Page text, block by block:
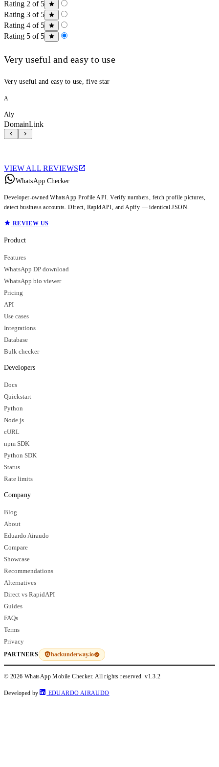
Rating 2 of 5
Rating 3 of 5
Rating 4 of 5
Rating 5 of 5
Very useful and easy to use
Very useful and easy to use, five star
A
Aly
DomainLink
VIEW ALL REVIEWS
WhatsApp Checker
Developer-owned WhatsApp Profile API. Verify numbers, fetch profile pictures,
detect business accounts. Direct, RapidAPI, and Apify — identical JSON.
REVIEW US
Product
Features
WhatsApp DP download
WhatsApp bio viewer
Pricing
API
Use cases
Integrations
Database
Bulk checker
Developers
Docs
Quickstart
Python
Node.js
cURL
npm SDK
Python SDK
Status
Rate limits
Company
Blog
About
Eduardo Airaudo
Compare
Showcase
Recommendations
Alternatives
Direct vs RapidAPI
Guides
FAQs
Terms
Privacy
PARTNERS hackunderway.io
© 2026 WhatsApp Mobile Checker. All rights reserved.v1.3.2
Developed by EDUARDO AIRAUDO